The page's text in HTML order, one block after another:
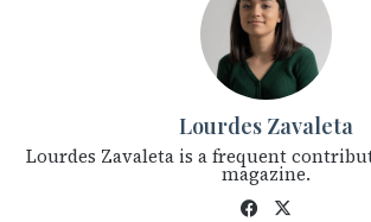
Lourdes Zavaleta
Lourdes Zavaleta is a frequent
magazine.
Fac